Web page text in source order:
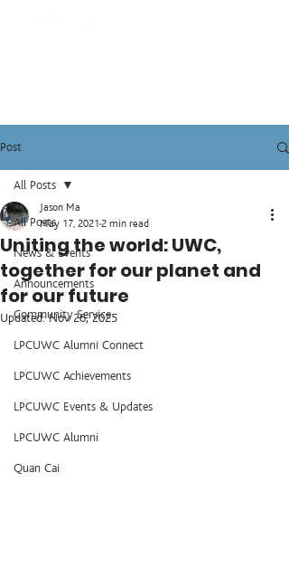
Post
All Posts
News & Events
Announcements
Community Service
LPCUWC Alumni Connect
LPCUWC Achievements
LPCUWC Events & Updates
LPCUWC Alumni
Quan Cai
All Posts
Uniting the world: UWC,
together for our planet and
for our future
Jason Ma
May 17, 2021 2 min read
Updated:Nov 26, 2025